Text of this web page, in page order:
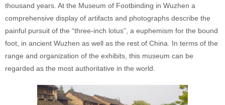
thousand years. At the Museum of Footbinding in Wuzhen a
comprehensive display of artifacts and photographs describe the
painful pursuit of the “three-inch lotus”, a euphemism for the bound
foot, in ancient Wuzhen as well as the rest of China. In terms of the
range and organization of the exhibits, this museum can be
regarded as the most authoritative in the world.